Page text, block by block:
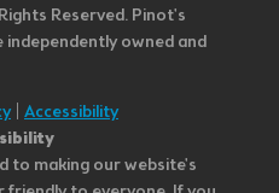
Reserved. Pinot's
owned and
| Accessibility
to making our website's